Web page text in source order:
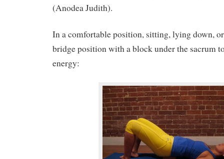
(Anodea Judith).
In a comfortable position, sitting, lying down,
bridge position with a block under the sacrum
energy: